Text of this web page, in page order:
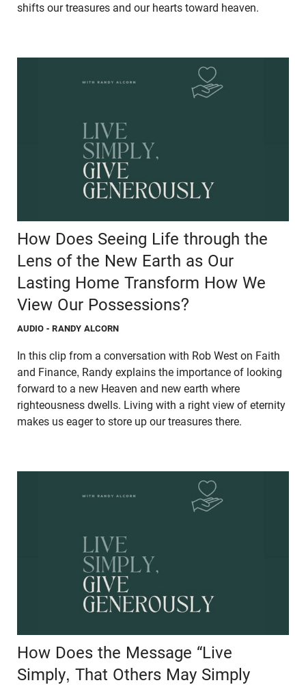
shifts our treasures and our hearts toward heaven.
How Does Seeing Life through the
Lens of the New Earth as Our
Lasting Home Transform How We
View Our Possessions?
AUDIO - RANDY ALCORN
In this clip from a conversation with Rob West on Faith
and Finance, Randy explains the importance of looking
forward to a new Heaven and new earth where
righteousness dwells. Living with a right view of eternity
makes us eager to store up our treasures there.
How Does the Message “Live
Simply, That Others May Simply